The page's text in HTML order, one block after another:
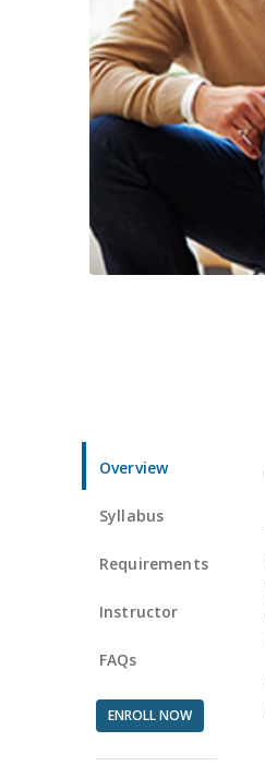
Overview
Syllabus
Requirements
Instructor
FAQs
ENROLL NOW